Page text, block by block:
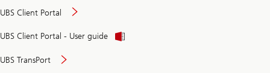
UBS Client Portal
UBS Client Portal - User guide
UBS TransPort